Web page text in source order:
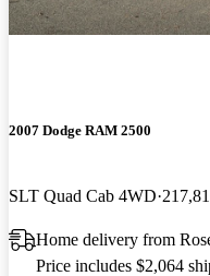
2007 Dodge RAM 2500
SLT Quad Cab 4WD
Home delivery from
Price includes $2,064